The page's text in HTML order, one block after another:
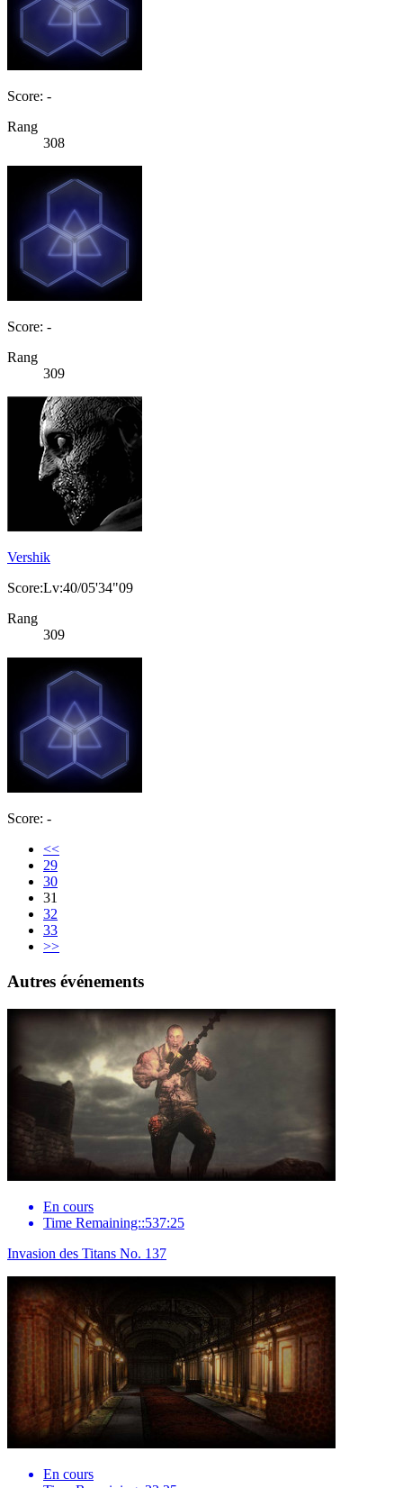
Score: -
Rang
308
Score: -
Rang
309
Vershik
Score:Lv:40/05'34"09
Rang
309
Score: -
<<
29
30
31
32
33
>>
Autres événements
En cours
Time Remaining::537:25
Invasion des Titans No. 137
En cours